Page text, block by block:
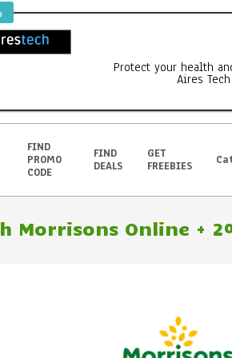
Protect your health
Aires
FIND
PROMO
CODE
FIND
DEALS
GET
FREEBIES
Morrisons Online +